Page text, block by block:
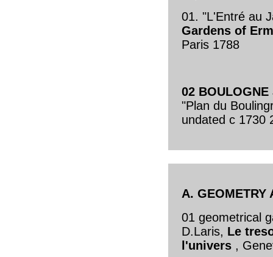
01. "L'Entré au
Gardens of
Paris 1788
02 BOULOGNE
"Plan du
undated c 1730
A. GEOMETRY
01 geometrical
D.Laris, Le
l'univers ,